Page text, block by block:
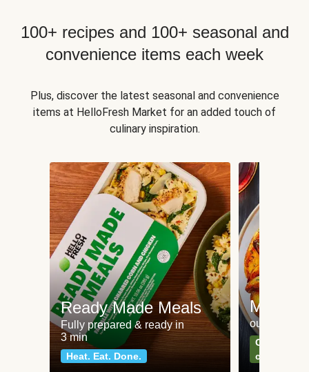
100+ recipes and 100+ seasonal and
convenience items each week
Plus, discover the latest seasonal and convenience
items at HelloFresh Market for an added touch of
culinary inspiration.
Ready Made Meals
Fully prepared & ready in
3 min
Heat. Eat. Done.
Meat
our most
Can't go
classics